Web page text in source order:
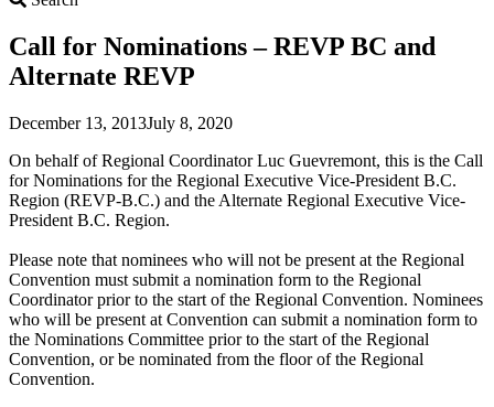
Call for Nominations – REVP BC and
Alternate REVP
December 13, 2013July 8, 2020
On behalf of Regional Coordinator Luc Guevremont, this is the Call
for Nominations for the Regional Executive Vice-President B.C.
Region (REVP-B.C.) and the Alternate Regional Executive Vice-
President B.C. Region.
Please note that nominees who will not be present at the Regional
Convention must submit a nomination form to the Regional
Coordinator prior to the start of the Regional Convention. Nominees
who will be present at Convention can submit a nomination form to
the Nominations Committee prior to the start of the Regional
Convention, or be nominated from the floor of the Regional
Convention.